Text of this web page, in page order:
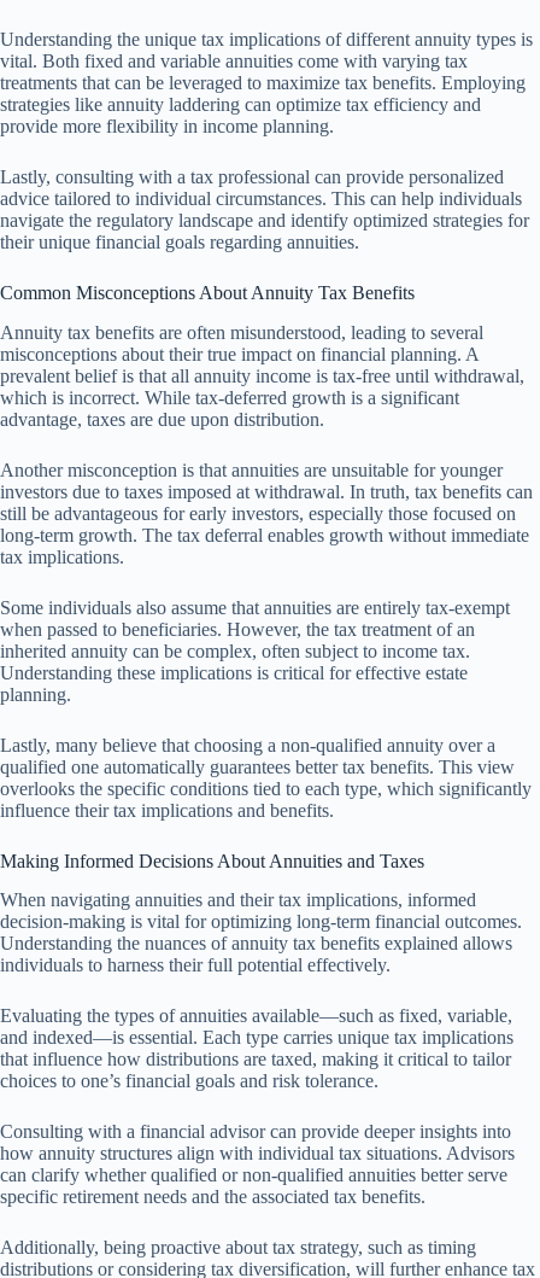
Understanding the unique tax implications of different annuity types is
vital. Both fixed and variable annuities come with varying tax
treatments that can be leveraged to maximize tax benefits. Employing
strategies like annuity laddering can optimize tax efficiency and
provide more flexibility in income planning.
Lastly, consulting with a tax professional can provide personalized
advice tailored to individual circumstances. This can help individuals
navigate the regulatory landscape and identify optimized strategies for
their unique financial goals regarding annuities.
Common Misconceptions About Annuity Tax Benefits
Annuity tax benefits are often misunderstood, leading to several
misconceptions about their true impact on financial planning. A
prevalent belief is that all annuity income is tax-free until withdrawal,
which is incorrect. While tax-deferred growth is a significant
advantage, taxes are due upon distribution.
Another misconception is that annuities are unsuitable for younger
investors due to taxes imposed at withdrawal. In truth, tax benefits can
still be advantageous for early investors, especially those focused on
long-term growth. The tax deferral enables growth without immediate
tax implications.
Some individuals also assume that annuities are entirely tax-exempt
when passed to beneficiaries. However, the tax treatment of an
inherited annuity can be complex, often subject to income tax.
Understanding these implications is critical for effective estate
planning.
Lastly, many believe that choosing a non-qualified annuity over a
qualified one automatically guarantees better tax benefits. This view
overlooks the specific conditions tied to each type, which significantly
influence their tax implications and benefits.
Making Informed Decisions About Annuities and Taxes
When navigating annuities and their tax implications, informed
decision-making is vital for optimizing long-term financial outcomes.
Understanding the nuances of annuity tax benefits explained allows
individuals to harness their full potential effectively.
Evaluating the types of annuities available—such as fixed, variable,
and indexed—is essential. Each type carries unique tax implications
that influence how distributions are taxed, making it critical to tailor
choices to one’s financial goals and risk tolerance.
Consulting with a financial advisor can provide deeper insights into
how annuity structures align with individual tax situations. Advisors
can clarify whether qualified or non-qualified annuities better serve
specific retirement needs and the associated tax benefits.
Additionally, being proactive about tax strategy, such as timing
distributions or considering tax diversification, will further enhance tax